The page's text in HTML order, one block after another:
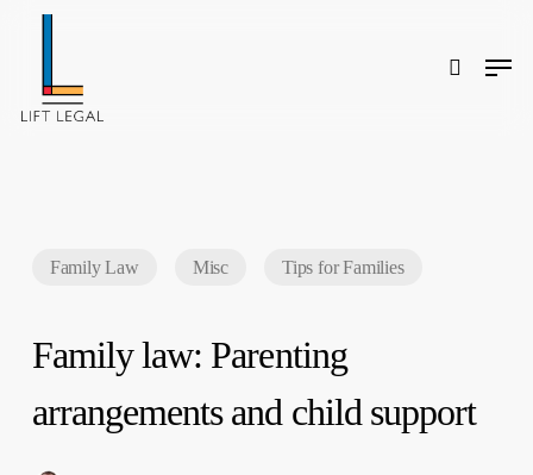
Search
Family Law Misc Tips for Families
Family law: Parenting
arrangements and child support